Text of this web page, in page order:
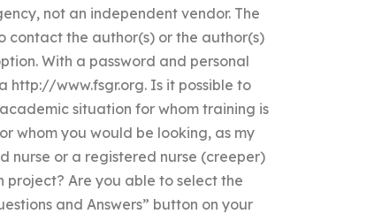
not an independent vendor. The
contact the author(s) or the author(s)
With a password and personal
http://www.fsgr.org. Is it possible to
situation for whom training is
whom you would be looking, as my
nurse or a registered nurse (creeper)
project? Are you able to select the
and Answers” button on your